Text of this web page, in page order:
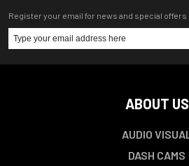
Register your email for news and special offers
ABOUT US
AUDIO VISUAL
DASH CAMS